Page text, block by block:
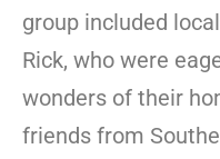
group included
Rick, who were
wonders of their
friends from